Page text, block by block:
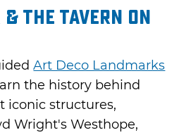
The Tavern on
Art Deco Landmarks
the history behind
iconic structures,
Wright's Westhope,